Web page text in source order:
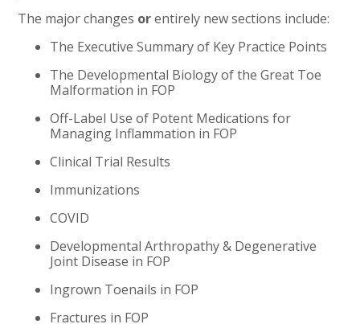
The major changes orentirely new sections include:
The Executive Summary of Key Practice Points
The Developmental Biology of the Great Toe
Malformation in FOP
Off-Label Use of Potent Medications for
Managing Inflammation in FOP
Clinical Trial Results
Immunizations
COVID
Developmental Arthropathy & Degenerative
Joint Disease in FOP
Ingrown Toenails in FOP
Fractures in FOP